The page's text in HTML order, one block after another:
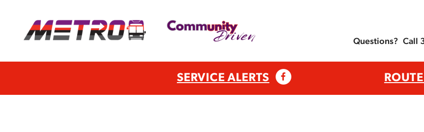
Questions? Call
SERVICE ALERTS